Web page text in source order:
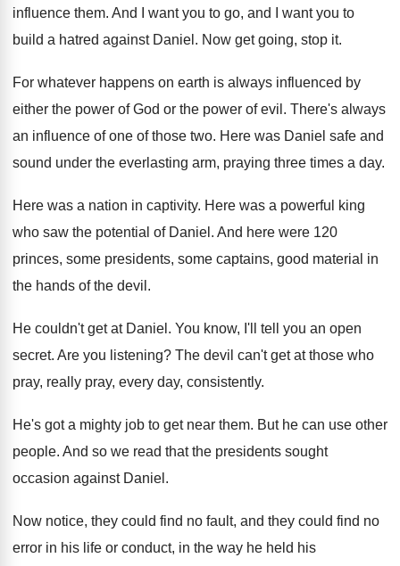
influence them. And I want you to go, and I
want you to
build a hatred against Daniel . Now get going, stop it.
For whatever happens on earth is always influenced by
either the power of God or the power of evil . There's always
an influence of one of those two. Here was Daniel safe and
sound under the everlasting arm, praying three times a day.
Here was a nation in captivity. Here was a powerful king
who saw the potential of Daniel . And here were 120
princes, some presidents, some captains, good material in
the hands of the devil .
He couldn't get at Daniel . You know, I'll tell you an open
secret. Are you listening? The devil can't get at those who
pray, really pray, every day, consistently.
He's got a mighty job to get near them. But he can use other
people. And so we read that the presidents sought
occasion against Daniel .
Now notice, they could find no fault, and they could find no
error in his life or conduct, in the way he held his